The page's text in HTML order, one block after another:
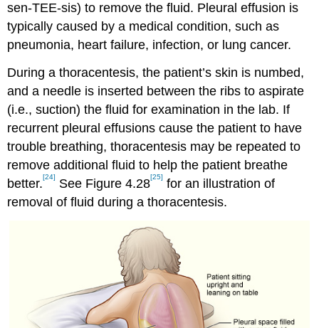
sen-TEE-sis) to remove the fluid. Pleural effusion is
typically caused by a medical condition, such as
pneumonia, heart failure, infection, or lung cancer.
During a thoracentesis, the patient’s skin is numbed,
and a needle is inserted between the ribs to aspirate
(i.e., suction) the fluid for examination in the lab. If
recurrent pleural effusions cause the patient to have
trouble breathing, thoracentesis may be repeated to
remove additional fluid to help the patient breathe
better.[24] See Figure 4.28[25] for an illustration of
removal of fluid during a thoracentesis.